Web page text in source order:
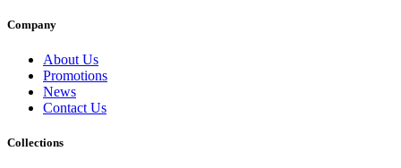
Company
About Us
Promotions
News
Contact Us
Collections